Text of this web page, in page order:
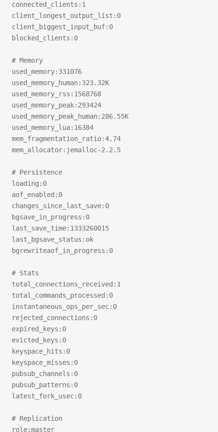
connected_clients:1
client_longest_output_list:0
client_biggest_input_buf:0
blocked_clients:0
# Memory
used_memory:331076
used_memory_human:323.32K
used_memory_rss:1568768
used_memory_peak:293424
used_memory_peak_human:286.55K
used_memory_lua:16384
mem_fragmentation_ratio:4.74
mem_allocator:jemalloc-2.2.5
# Persistence
loading:0
aof_enabled:0
changes_since_last_save:0
bgsave_in_progress:0
last_save_time:1333260015
last_bgsave_status:ok
bgrewriteaof_in_progress:0
# Stats
total_connections_received:1
total_commands_processed:0
instantaneous_ops_per_sec:0
rejected_connections:0
expired_keys:0
evicted_keys:0
keyspace_hits:0
keyspace_misses:0
pubsub_channels:0
pubsub_patterns:0
latest_fork_usec:0
# Replication
role:master